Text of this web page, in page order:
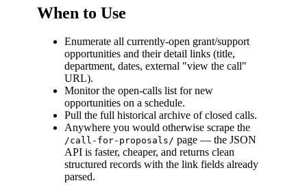
When to Use
Enumerate all currently-open grant/support
opportunities and their detail links (title,
department, dates, external "view the call"
URL).
Monitor the open-calls list for new
opportunities on a schedule.
Pull the full historical archive of closed calls.
Anywhere you would otherwise scrape the
/call-for-proposals/ page — the JSON
API is faster, cheaper, and returns clean
structured records with the link fields already
parsed.